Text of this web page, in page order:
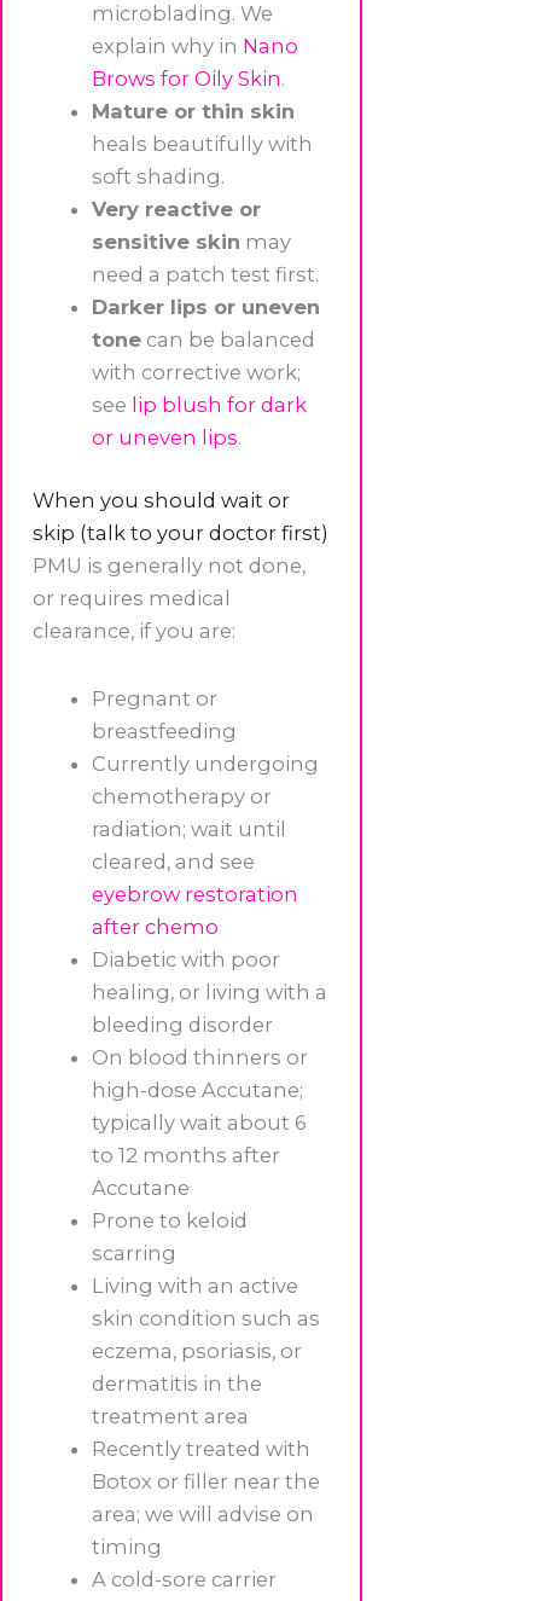
microblading. We
explain why in Nano
Brows for Oily Skin.
Mature or thin skin
heals beautifully with
soft shading.
Very reactive or
sensitive skin may
need a patch test first.
Darker lips or uneven
tone can be balanced
with corrective work;
see lip blush for dark
or uneven lips.
When you should wait or
skip (talk to your doctor first)
PMU is generally not done,
or requires medical
clearance, if you are:
Pregnant or
breastfeeding
Currently undergoing
chemotherapy or
radiation; wait until
cleared, and see
eyebrow restoration
after chemo
Diabetic with poor
healing, or living with a
bleeding disorder
On blood thinners or
high-dose Accutane;
typically wait about 6
to 12 months after
Accutane
Prone to keloid
scarring
Living with an active
skin condition such as
eczema, psoriasis, or
dermatitis in the
treatment area
Recently treated with
Botox or filler near the
area; we will advise on
timing
A cold-sore carrier